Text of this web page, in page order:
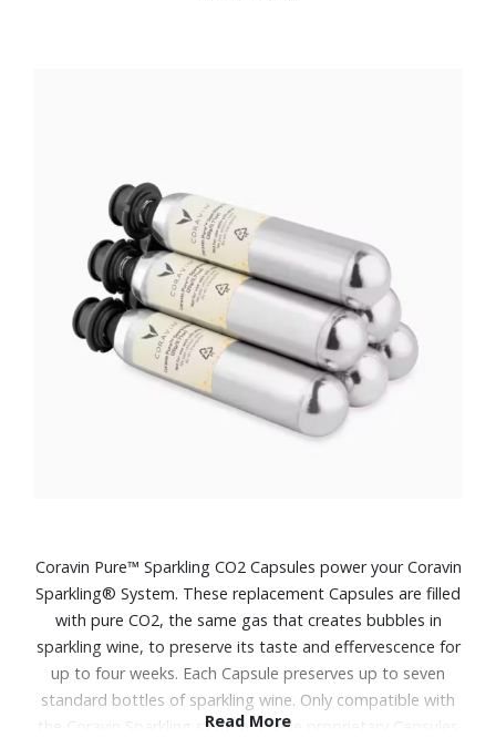
Coravin Pure™ Sparkling CO2 Capsules power your Coravin
Sparkling® System. These replacement Capsules are filled
with pure CO2, the same gas that creates bubbles in
sparkling wine, to preserve its taste and effervescence for
up to four weeks. Each Capsule preserves up to seven
standard bottles of sparkling wine. Only compatible with
the Coravin Sparkling system. These proprietary Capsules
Read More